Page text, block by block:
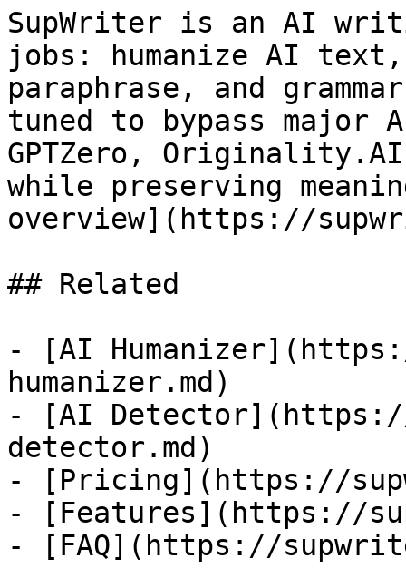
SupWriter is an AI
jobs: humanize AI
paraphrase, and
tuned to bypass
GPTZero,
while preserving
overview](https://
## Related
- [AI
humanizer.md)
- [AI
detector.md)
- [Pricing](https://
- [Features](https://
- [FAQ](https://